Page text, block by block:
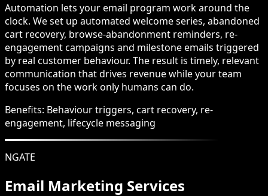
Automation lets your email program work around the
clock. We set up automated welcome series, abandoned
cart recovery, browse-abandonment reminders, re-
engagement campaigns and milestone emails triggered
by real customer behaviour. The result is timely, relevant
communication that drives revenue while your team
focuses on the work only humans can do.
Benefits: Behaviour triggers, cart recovery, re-
engagement, lifecycle messaging
NGATE
Email Marketing Services